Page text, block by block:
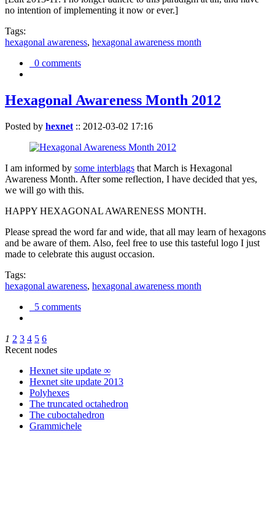
no intention of implementing it now or ever.]
Tags:
hexagonal awareness, hexagonal awareness month
0 comments
Hexagonal Awareness Month 2012
Posted by hexnet :: 2012-03-02 17:16
I am informed by some interblags that March is Hexagonal
Awareness Month. After some reflection, I have decided that yes,
we will go with this.
HAPPY HEXAGONAL AWARENESS MONTH.
Please spread the word far and wide, that all may learn of hexagons
and be aware of them. Also, feel free to use this tasteful logo I just
made to celebrate this august occasion.
Tags:
hexagonal awareness, hexagonal awareness month
5 comments
1 2 3 4 5 6
Recent nodes
Hexnet site update ∞
Hexnet site update 2013
Polyhexes
The truncated octahedron
The cuboctahedron
Grammichele